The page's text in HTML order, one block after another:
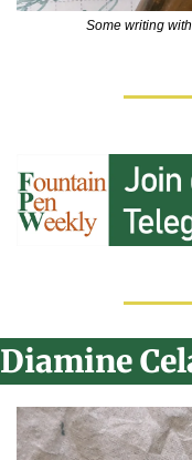
Some writing
Diamine